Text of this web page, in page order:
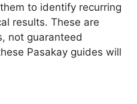
to identify recurring
results. These are
not guaranteed
Pasakay guides will